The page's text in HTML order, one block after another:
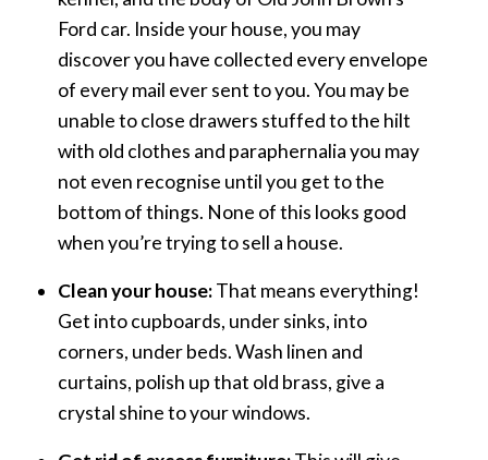
Ford car. Inside your house, you may
discover you have collected every envelope
of every mail ever sent to you. You may be
unable to close drawers stuffed to the hilt
with old clothes and paraphernalia you may
not even recognise until you get to the
bottom of things. None of this looks good
when you’re trying to sell a house.
Clean your house:That means everything!
Get into cupboards, under sinks, into
corners, under beds. Wash linen and
curtains, polish up that old brass, give a
crystal shine to your windows.